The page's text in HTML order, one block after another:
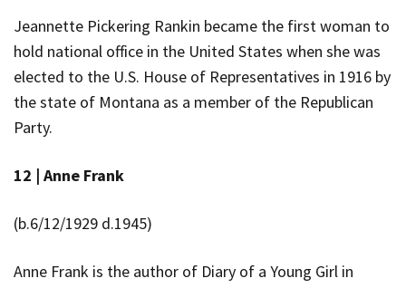
Jeannette Pickering Rankin became the first woman to
hold national office in the United States when she was
elected to the U.S. House of Representatives in 1916 by
the state of Montana as a member of the Republican
Party.
12 | Anne Frank
(b.6/12/1929 d.1945)
Anne Frank is the author of Diary of a Young Girl in